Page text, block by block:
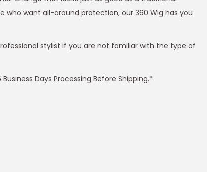
who want all-around protection, our 360 Wig has you
stylist if you are not familiar with the type of
Days Processing Before Shipping.*